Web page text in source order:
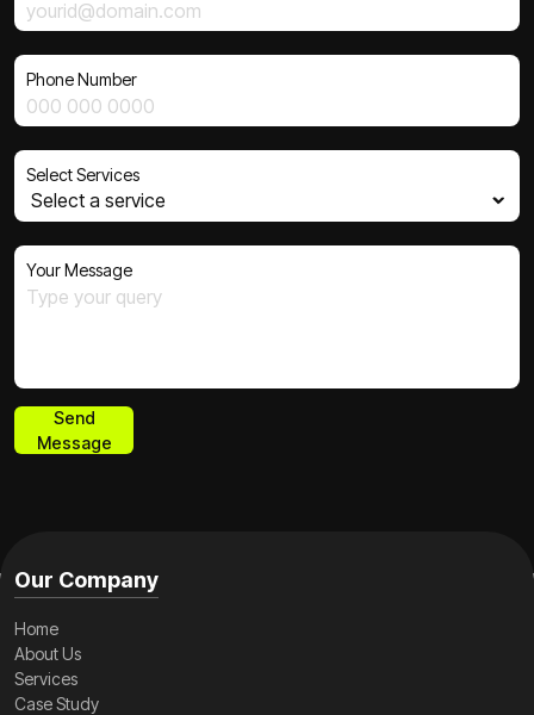
Phone Number
Select Services
Your Message
Send
Message
Message
Our Company
Home
About Us
Services
Case Study